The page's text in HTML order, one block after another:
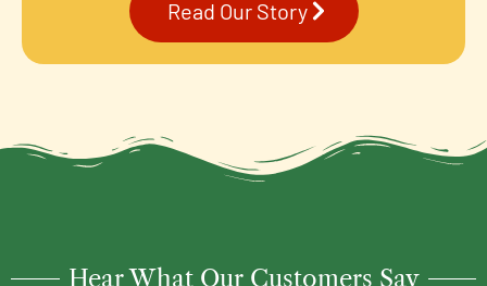
Read Our Story
Hear What Our Customers Say